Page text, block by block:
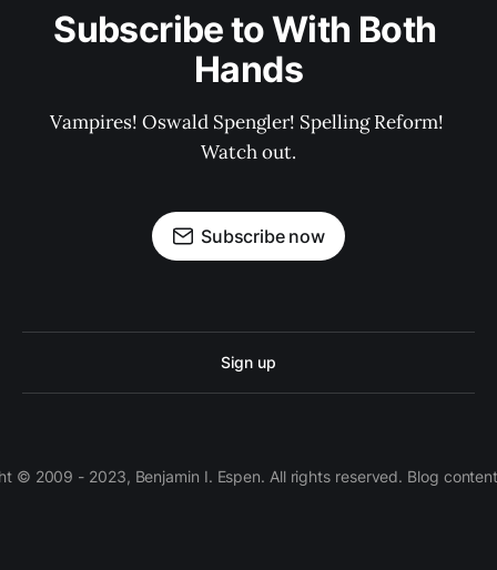
Subscribe to With Both
Hands
Vampires! Oswald Spengler! Spelling Reform!
Watch out.
Subscribe now
Sign up
© 2009 - 2023, Benjamin I. Espen. All rights reserved. Blog